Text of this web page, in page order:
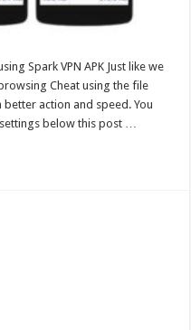
Spark VPN APK Just like we
Cheat using the file
better action and speed. You
below this post …